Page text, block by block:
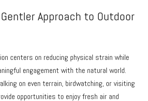
Approach to Outdoor
centers on reducing physical strain while
engagement with the natural world.
on even terrain, birdwatching, or visiting
opportunities to enjoy fresh air and